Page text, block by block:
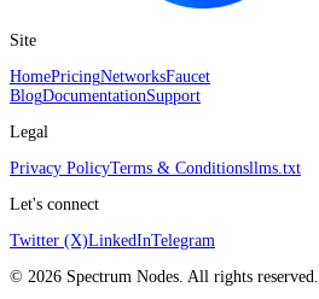
Site
HomePricingNetworksFaucet
BlogDocumentationSupport
Legal
Privacy PolicyTerms & Conditionsllms.txt
Let's connect
Twitter (X)LinkedInTelegram
© 2026 Spectrum Nodes. All rights reserved.